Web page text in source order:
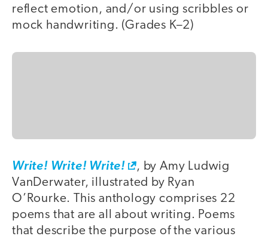
reflect emotion, and/or using scribbles or
mock handwriting. (Grades K–2)
Write! Write! Write!
, by Amy Ludwig
VanDerwater, illustrated by Ryan
O’Rourke. This anthology comprises 22
poems that are all about writing. Poems
that describe the purpose of the various